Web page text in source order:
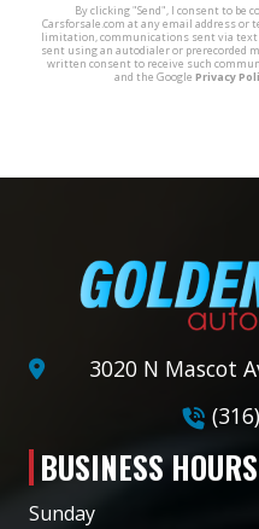
By clicking "Send", I consent to be
Carsforsale.com at any email address
limitation, communications sent via text
sent using an autodialer or prerecorded
written consent to receive such
and the Google Privacy
3020 N Mascot
BUSINESS HOURS
Sunday